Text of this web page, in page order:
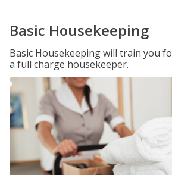
Basic Housekeeping
Basic Housekeeping will train you
a full charge housekeeper.